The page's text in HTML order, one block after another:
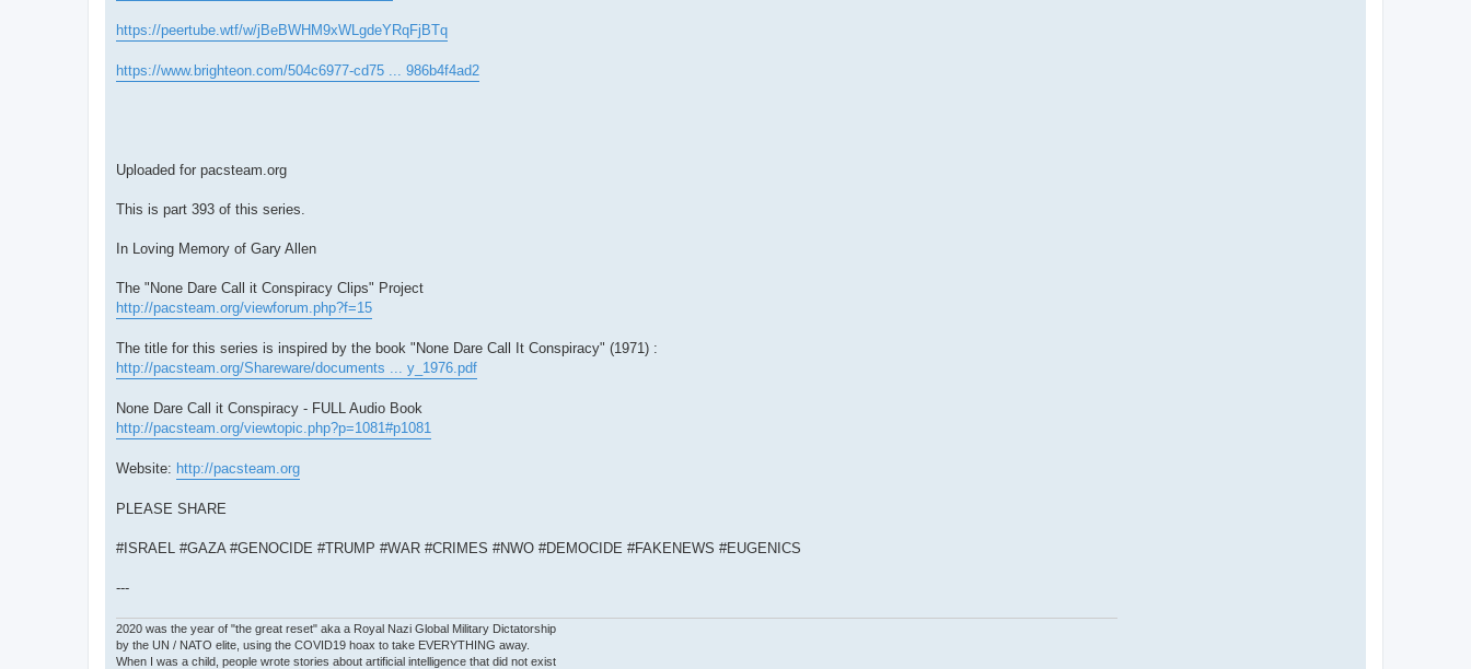
https://peertube.wtf/w/jBeBWHM9xWLgdeYRqFjBTq
https://www.brighteon.com/504c6977-cd75 ... 986b4f4ad2
Uploaded for pacsteam.org
This is part 393 of this series.
In Loving Memory of Gary Allen
The "None Dare Call it Conspiracy Clips" Project
http://pacsteam.org/viewforum.php?f=15
The title for this series is inspired by the book "None Dare Call It Conspiracy" (1971) :
http://pacsteam.org/Shareware/documents ... y_1976.pdf
None Dare Call it Conspiracy - FULL Audio Book
http://pacsteam.org/viewtopic.php?p=1081#p1081
Website: http://pacsteam.org
PLEASE SHARE
#ISRAEL #GAZA #GENOCIDE #TRUMP #WAR #CRIMES #NWO #DEMOCIDE #FAKENEWS #EUGENICS
---
2020 was the year of "the great reset" aka a Royal Nazi Global Military Dictatorship
by the UN / NATO elite, using the COVID19 hoax to take EVERYTHING away.
When I was a child, people wrote stories about artificial intelligence that did not exist